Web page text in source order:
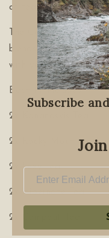
of tea while
The Camp Stack is
blends. When your tin
with your favorite
Each tin includes:
2x Kananaskis Tea
2x Rocky Mountain Tea
2x Foxy Tea
2x Hibernate Tea
2x Campout Tea
Subscribe